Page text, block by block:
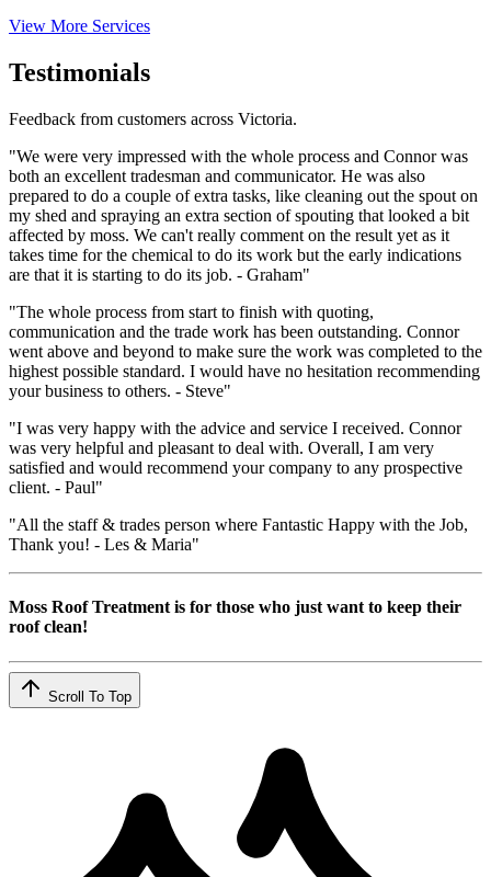
View More Services
Testimonials
Feedback from customers across Victoria.
"We were very impressed with the whole process and Connor was
both an excellent tradesman and communicator. He was also
prepared to do a couple of extra tasks, like cleaning out the spout on
my shed and spraying an extra section of spouting that looked a bit
affected by moss. We can't really comment on the result yet as it
takes time for the chemical to do its work but the early indications
are that it is starting to do its job. - Graham"
"The whole process from start to finish with quoting,
communication and the trade work has been outstanding. Connor
went above and beyond to make sure the work was completed to the
highest possible standard. I would have no hesitation recommending
your business to others. - Steve"
"I was very happy with the advice and service I received. Connor
was very helpful and pleasant to deal with. Overall, I am very
satisfied and would recommend your company to any prospective
client. - Paul"
"All the staff & trades person where Fantastic Happy with the Job,
Thank you! - Les & Maria"
Moss Roof Treatment is for those who just want to keep their
roof clean!
Scroll To Top